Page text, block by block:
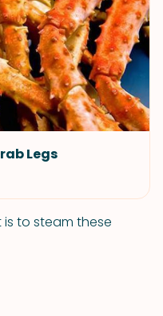
Legs
to steam these